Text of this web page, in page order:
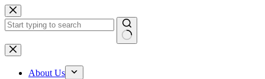
Skip
to
content
No
results
About Us